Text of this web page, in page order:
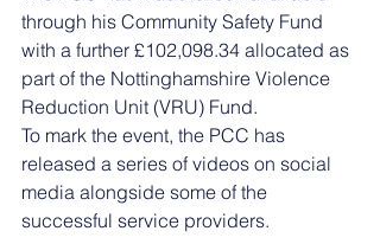
through his Community Safety Fund
with a further £102,098.34 allocated as
part of the Nottinghamshire Violence
Reduction Unit (VRU) Fund.
To mark the event, the PCC has
released a series of videos on social
media alongside some of the
successful service providers.